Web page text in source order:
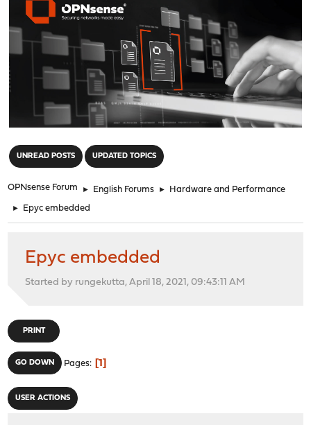
UNREAD POSTS UPDATED TOPICS
OPNsense Forum ► English Forums ► Hardware and Performance
► Epyc embedded
Epyc embedded
Started by rungekutta, April 18, 2021, 09:43:11 AM
PRINT
GO DOWN Pages 1
USER ACTIONS